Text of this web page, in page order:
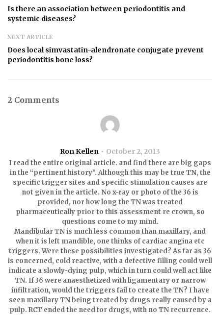
Is there an association between periodontitis and
systemic diseases?
NEXT ARTICLE
Does local simvastatin-alendronate conjugate prevent
periodontitis bone loss?
2 Comments
Ron Kellen October 2, 2013
I read the entire original article. and find there are big gaps
in the “pertinent history”. Although this may be true TN, the
specific trigger sites and specific stimulation causes are
not given in the article. No x-ray or photo of the 36 is
provided, nor how long the TN was treated
pharmaceutically prior to this assessment re crown, so
questions come to my mind.
Mandibular TN is much less common than maxillary, and
when it is left mandible, one thinks of cardiac angina etc
triggers. Were these possibilities investigated? As far as 36
is concerned, cold reactive, with a defective filling could well
indicate a slowly-dying pulp, which in turn could well act like
TN. If 36 were anaesthetized with ligamentary or narrow
infiltration, would the triggers fail to create the TN? I have
seen maxillary TN being treated by drugs really caused by a
pulp. RCT ended the need for drugs, with no TN recurrence.